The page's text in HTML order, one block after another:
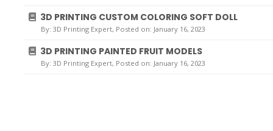
3D PRINTING CUSTOM COLORING SOFT DOLL
By: 3D Printing Expert, Posted on: January 16, 2023
3D PRINTING PAINTED FRUIT MODELS
By: 3D Printing Expert, Posted on: January 16, 2023